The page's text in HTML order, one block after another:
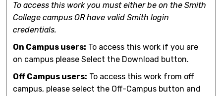
To access this work you must either be on the Smith
College campus OR have valid Smith login
credentials.
On Campus users: To access this work if you are
on campus please Select the Download button.
Off Campus users: To access this work from off
campus, please select the Off-Campus button and